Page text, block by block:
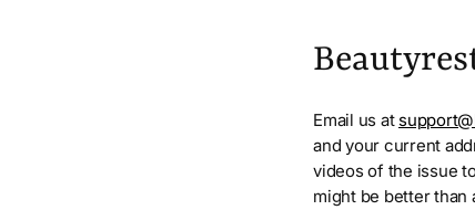
Email us at
and your current
videos of the issue
might be better than